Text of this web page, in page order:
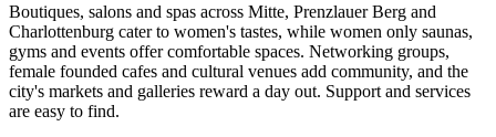
Boutiques, salons and spas across Mitte, Prenzlauer Berg and
Charlottenburg cater to women's tastes, while women only saunas,
gyms and events offer comfortable spaces. Networking groups,
female founded cafes and cultural venues add community, and the
city's markets and galleries reward a day out. Support and services
are easy to find.